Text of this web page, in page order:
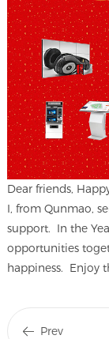
Dear friends,
I, from Qunmao,
support. In the
opportunities
happiness. Enjoy
Prev